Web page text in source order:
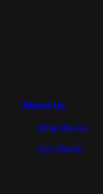
About Us
What We Do
Our Clients